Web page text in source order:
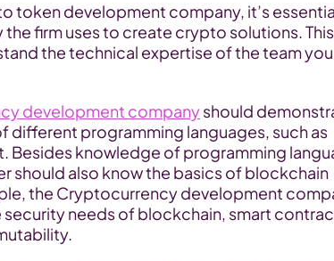
token development company, it’s
firm uses to create crypto solutions. This
the technical expertise of the team
development company should
programming languages, such as
Besides knowledge of programming
should also know the basics of blockchain
the Cryptocurrency development
security needs of blockchain, smart